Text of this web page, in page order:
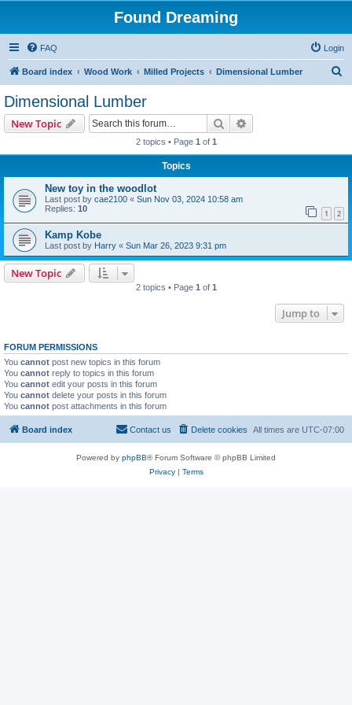
Found Dreaming
FAQ Login
Board index Wood Work Milled Projects Dimensional Lumber
Dimensional Lumber
New Topic Search
2 topics • Page 1 of 1
Topics
New toy in the woodlot
Last post by cae2100 « Sun Nov 03, 2024 10:58 am
Replies: 10 1 2
Kamp Kobe
Last post by Harry « Sun Mar 26, 2023 9:31 pm
New Topic
2 topics • Page 1 of 1
Jump to
FORUM PERMISSIONS
You cannot post new topics in this forum
You cannot reply to topics in this forum
You cannot edit your posts in this forum
You cannot delete your posts in this forum
You cannot post attachments in this forum
Board index All times are UTC-07:00
Delete cookies
Contact us
Powered by phpBB® Forum Software © phpBB Limited
Privacy| Terms